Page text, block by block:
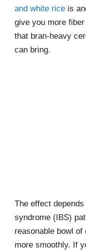
and white rice is
give you more
that bran-heavy
can bring.
The effect
syndrome (IBS)
reasonable bowl
more smoothly. If